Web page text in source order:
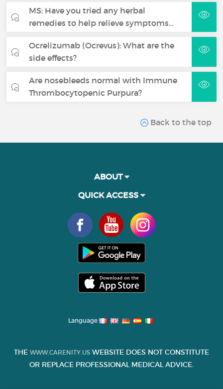
MS: Have you tried any herbal
remedies to help relieve symptoms…
Ocrelizumab (Ocrevus): What are the
side effects?
Are nosebleeds normal with Immune
Thrombocytopenic Purpura?
Back to the top
ABOUT
QUICK ACCESS
Language
THE WWW.CARENITY.US WEBSITE DOES NOT CONSTITUTE
OR REPLACE PROFESSIONAL MEDICAL ADVICE.